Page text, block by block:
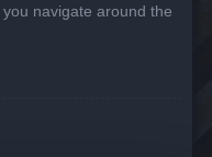
navigate around the